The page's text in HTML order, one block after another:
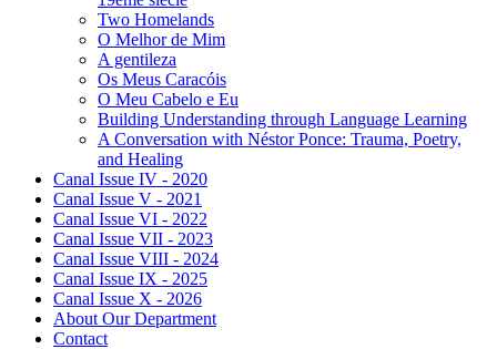
Two Homelands
O Melhor de Mim
A gentileza
Os Meus Caracóis
O Meu Cabelo e Eu
Building Understanding through Language Learning
A Conversation with Néstor Ponce: Trauma, Poetry,
and Healing
Canal Issue IV - 2020
Canal Issue V - 2021
Canal Issue VI - 2022
Canal Issue VII - 2023
Canal Issue VIII - 2024
Canal Issue IX - 2025
Canal Issue X - 2026
About Our Department
Contact